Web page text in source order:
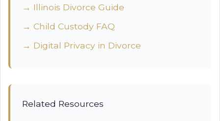
→ Illinois Divorce Guide
→ Child Custody FAQ
→ Digital Privacy in Divorce
Related Resources